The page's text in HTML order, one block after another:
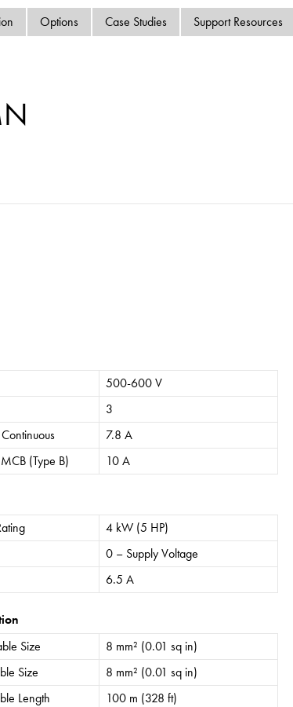
Options Case Studies Support Resources
500-600 V
3
7.8 A
(Type B)
10 A
4 kW (5 HP)
0 – Supply Voltage
6.5 A
Size
8 mm² (0.01 sq in)
Size
8 mm² (0.01 sq in)
Length
100 m (328 ft)
Contact